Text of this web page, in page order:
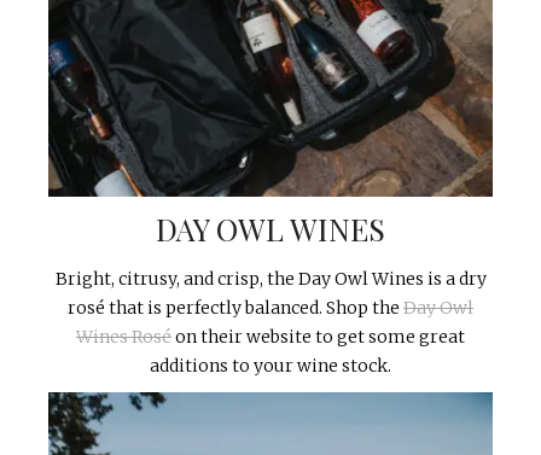
DAY OWL WINES
Bright, citrusy, and crisp, the Day Owl Wines is a dry
rosé that is perfectly balanced. Shop the Day Owl
Wines Roséon their website to get some great
additions to your wine stock.